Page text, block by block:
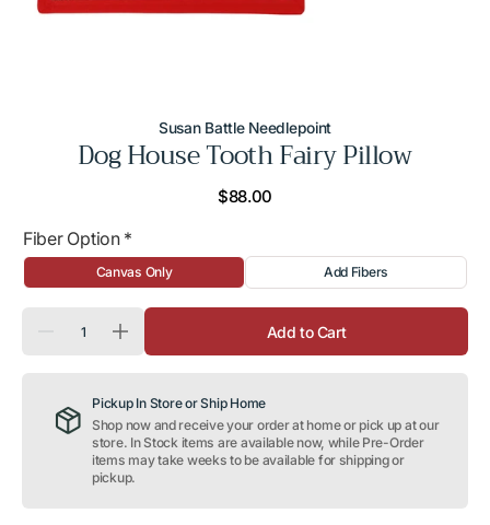
Susan Battle Needlepoint
Dog House Tooth Fairy Pillow
Regular
$88.00
Fiber Option *
Canvas Only Add Fibers
Decrease
House
Tooth
Fairy
Increase
quantity
House
Tooth
Fairy
Pillow
Add to Cart
Pickup In Store or Ship Home
Shop now and receive your order at home or pick up at our
store. In Stock items are available now, while Pre-Order
items may take weeks to be available for shipping or
pickup.